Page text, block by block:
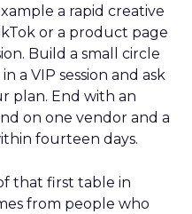
a rapid creative
or a product page
Build a small circle
a VIP session and ask
plan. End with an
on one vendor and a
fourteen days.
that first table in
from people who